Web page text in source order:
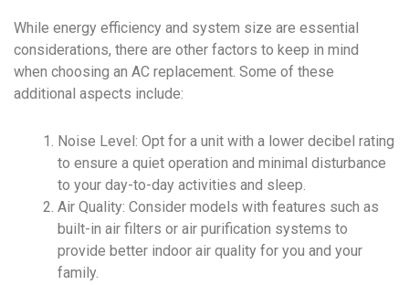
While energy efficiency and system size are essential
considerations, there are other factors to keep in mind
when choosing an AC replacement. Some of these
additional aspects include:
Noise Level: Opt for a unit with a lower decibel rating
to ensure a quiet operation and minimal disturbance
to your day-to-day activities and sleep.
Air Quality: Consider models with features such as
built-in air filters or air purification systems to
provide better indoor air quality for you and your
family.